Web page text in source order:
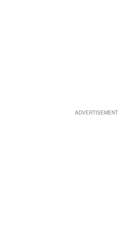
ADVERTISEMENT